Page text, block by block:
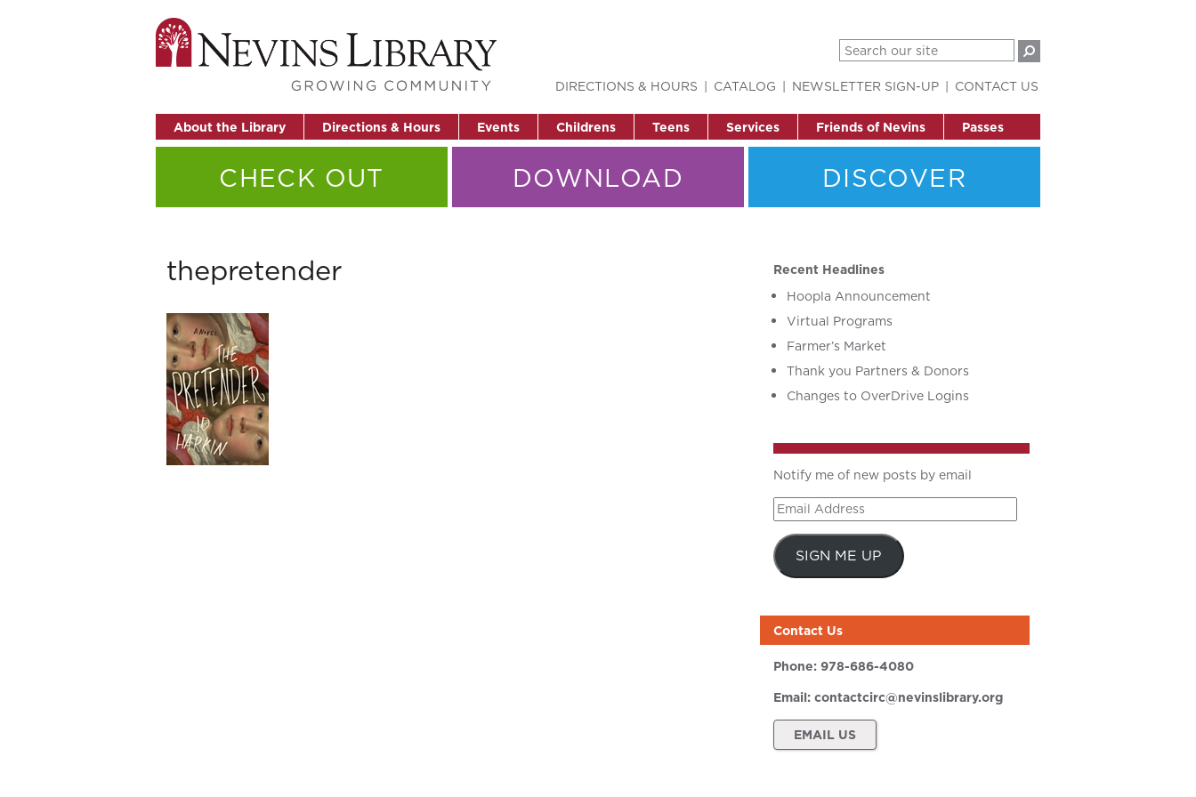
About the Library Directions & Hours Events Childrens Teens Services Friends of Nevins Passes
DIRECTIONS & HOURS CATALOG NEWSLETTER SIGN-UP CONTACT US
CHECK OUT DOWNLOAD DISCOVER
thepretender
Recent Headlines
Hoopla Announcement
Virtual Programs
Farmer’s Market
Thank you Partners & Donors
Changes to OverDrive Logins
Notify me of new posts by email
Email
Address
SIGN ME UP
Contact Us
Phone: 978-686-4080
Email: contactcirc@nevinslibrary.org
EMAIL US